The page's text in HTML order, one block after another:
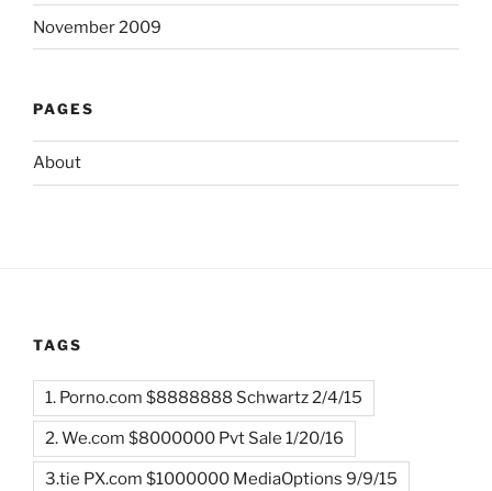
November 2009
PAGES
About
TAGS
1. Porno.com $8888888 Schwartz 2/4/15
2. We.com $8000000 Pvt Sale 1/20/16
3.tie PX.com $1000000 MediaOptions 9/9/15